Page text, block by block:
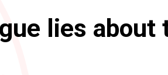
lies about